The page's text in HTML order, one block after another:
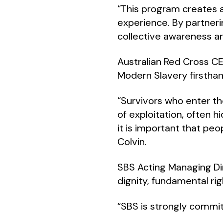
“This program creates
experience. By
collective awareness
Australian Red Cross
Modern Slavery
“Survivors who enter
of exploitation, often
it is important that
Colvin.
SBS Acting Managing
dignity, fundamental
“SBS is strongly